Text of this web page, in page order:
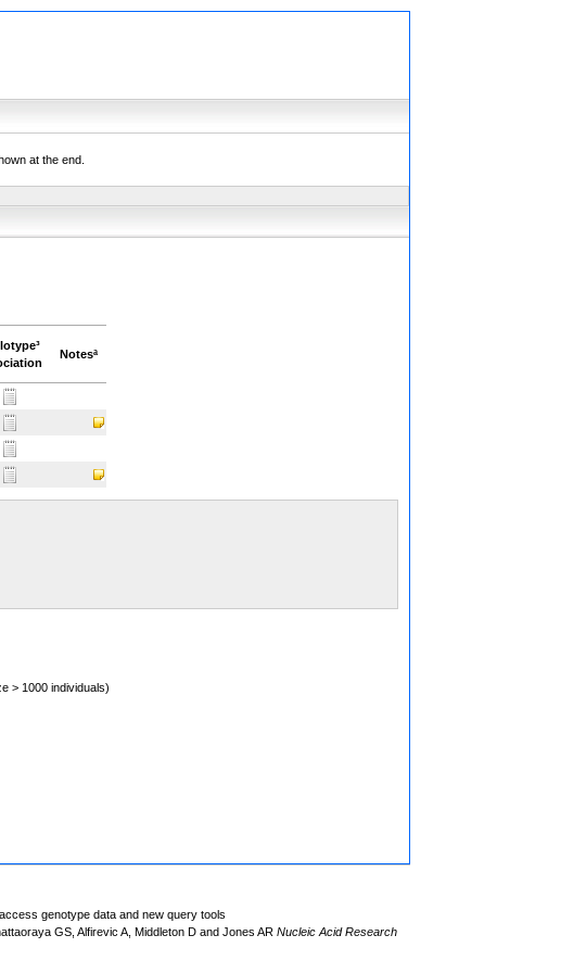
at the end.
Notesª
> 1000 individuals)
genotype data and new query tools
GS, Alfirevic A, Middleton D and Jones AR Nucleic Acid Research